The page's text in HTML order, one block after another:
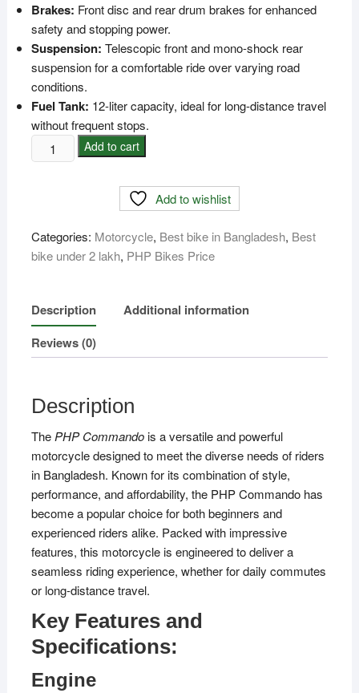
Brakes: Front disc and rear drum brakes for enhanced
safety and stopping power.
Suspension: Telescopic front and mono-shock rear
suspension for a comfortable ride over varying road
conditions.
Fuel Tank: 12-liter capacity, ideal for long-distance travel
without frequent stops.
PHP
Commando
Bangladesh
quantity
Add to cart
Add to wishlist
Categories: Motorcycle, Best bike in Bangladesh, Best
bike under 2 lakh, PHP Bikes Price
Description
Additional information
Reviews (0)
Description
ThePHP Commandois a versatile and powerful
motorcycle designed to meet the diverse needs of riders
in Bangladesh. Known for its combination of style,
performance, and affordability, the PHP Commando has
become a popular choice for both beginners and
experienced riders alike. Packed with impressive
features, this motorcycle is engineered to deliver a
seamless riding experience, whether for daily commutes
or long-distance travel.
Key Features and
Specifications:
Engine